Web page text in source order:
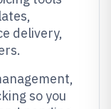
delivery,
so you